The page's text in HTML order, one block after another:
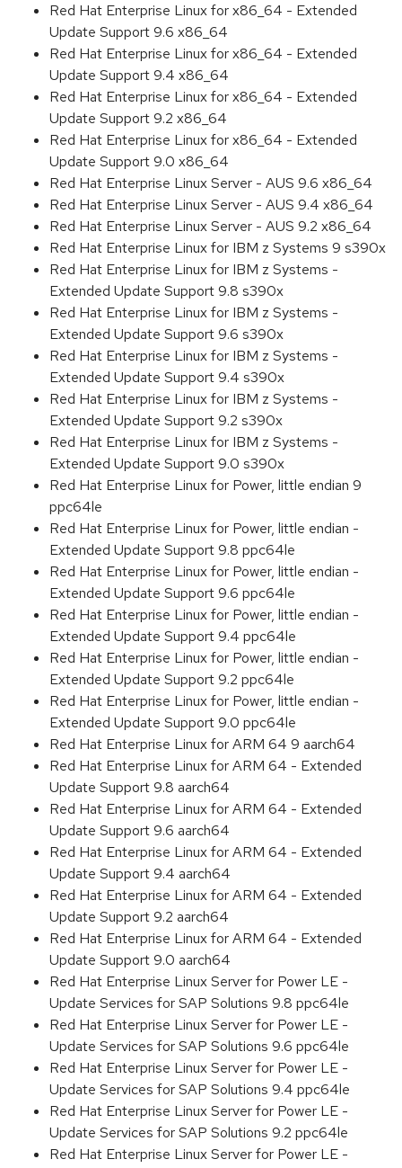
Red Hat Enterprise Linux for x86_64 - Extended
Update Support 9.6 x86_64
Red Hat Enterprise Linux for x86_64 - Extended
Update Support 9.4 x86_64
Red Hat Enterprise Linux for x86_64 - Extended
Update Support 9.2 x86_64
Red Hat Enterprise Linux for x86_64 - Extended
Update Support 9.0 x86_64
Red Hat Enterprise Linux Server - AUS 9.6 x86_64
Red Hat Enterprise Linux Server - AUS 9.4 x86_64
Red Hat Enterprise Linux Server - AUS 9.2 x86_64
Red Hat Enterprise Linux for IBM z Systems 9 s390x
Red Hat Enterprise Linux for IBM z Systems -
Extended Update Support 9.8 s390x
Red Hat Enterprise Linux for IBM z Systems -
Extended Update Support 9.6 s390x
Red Hat Enterprise Linux for IBM z Systems -
Extended Update Support 9.4 s390x
Red Hat Enterprise Linux for IBM z Systems -
Extended Update Support 9.2 s390x
Red Hat Enterprise Linux for IBM z Systems -
Extended Update Support 9.0 s390x
Red Hat Enterprise Linux for Power, little endian 9
ppc64le
Red Hat Enterprise Linux for Power, little endian -
Extended Update Support 9.8 ppc64le
Red Hat Enterprise Linux for Power, little endian -
Extended Update Support 9.6 ppc64le
Red Hat Enterprise Linux for Power, little endian -
Extended Update Support 9.4 ppc64le
Red Hat Enterprise Linux for Power, little endian -
Extended Update Support 9.2 ppc64le
Red Hat Enterprise Linux for Power, little endian -
Extended Update Support 9.0 ppc64le
Red Hat Enterprise Linux for ARM 64 9 aarch64
Red Hat Enterprise Linux for ARM 64 - Extended
Update Support 9.8 aarch64
Red Hat Enterprise Linux for ARM 64 - Extended
Update Support 9.6 aarch64
Red Hat Enterprise Linux for ARM 64 - Extended
Update Support 9.4 aarch64
Red Hat Enterprise Linux for ARM 64 - Extended
Update Support 9.2 aarch64
Red Hat Enterprise Linux for ARM 64 - Extended
Update Support 9.0 aarch64
Red Hat Enterprise Linux Server for Power LE -
Update Services for SAP Solutions 9.8 ppc64le
Red Hat Enterprise Linux Server for Power LE -
Update Services for SAP Solutions 9.6 ppc64le
Red Hat Enterprise Linux Server for Power LE -
Update Services for SAP Solutions 9.4 ppc64le
Red Hat Enterprise Linux Server for Power LE -
Update Services for SAP Solutions 9.2 ppc64le
Red Hat Enterprise Linux Server for Power LE -